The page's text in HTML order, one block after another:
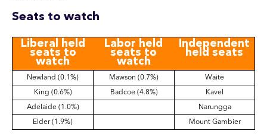
Seats to watch
Liberal held
seats to
watch
Labor held
seats to
watch
Independent
held seats
Newland (0.1%) Mawson (0.7%) Waite
King (0.6%) Badcoe (4.8%) Kavel
Adelaide (1.0%) Narungga
Elder (1.9%) Mount Gambier